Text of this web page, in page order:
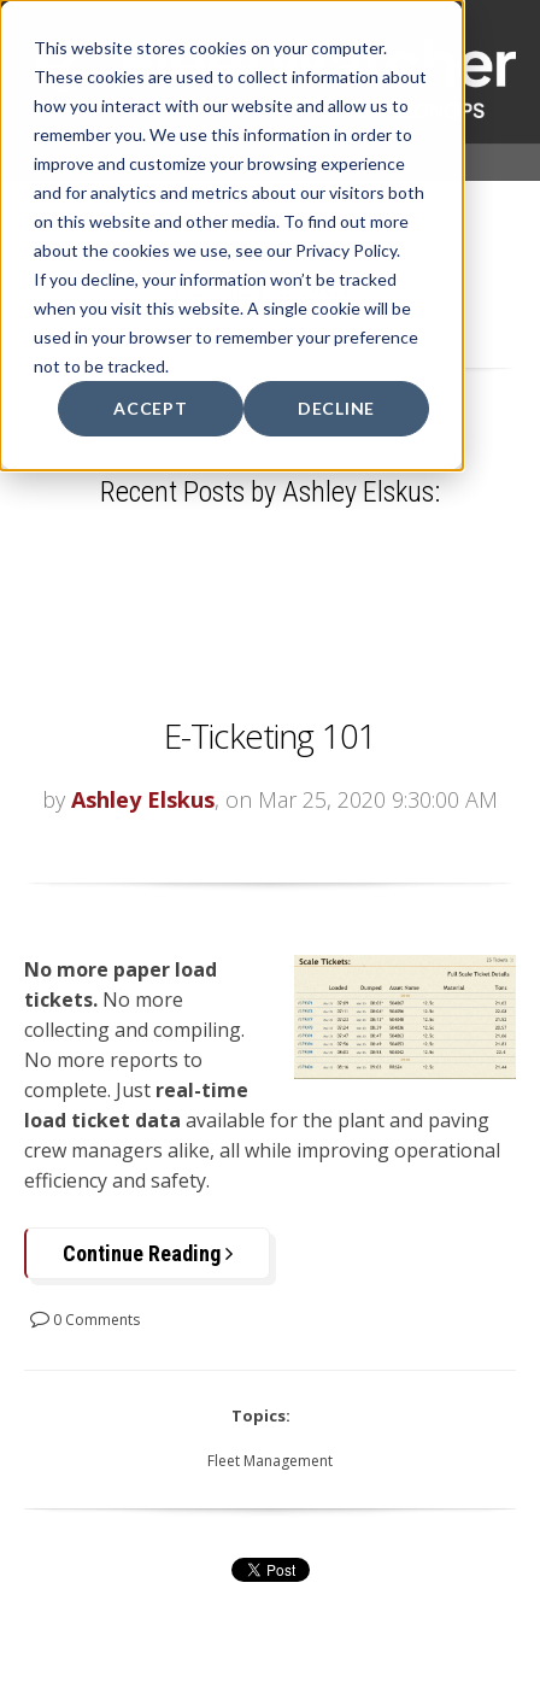
This website stores cookies on your computer.
These cookies are used to collect information about
how you interact with our website and allow us to
remember you. We use this information in order to
improve and customize your browsing experience
and for analytics and metrics about our visitors both
on this website and other media. To find out more
about the cookies we use, see our Privacy Policy.
If you decline, your information won’t be tracked
when you visit this website. A single cookie will be
used in your browser to remember your preference
not to be tracked.
ACCEPT DECLINE
Ashley Elskus
Recent Posts by Ashley Elskus:
E-Ticketing 101
by Ashley Elskus, on Mar 25, 2020 9:30:00 AM
No more paper load
tickets. No more
collecting and compiling.
No more reports to
complete. Just real-time
load ticket data available for the plant and paving
crew managers alike, all while improving operational
efficiency and safety.
Continue Reading
0 Comments
Topics:
Fleet Management